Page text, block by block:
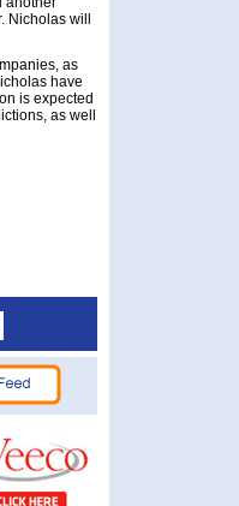
will
as
have
is expected
as well